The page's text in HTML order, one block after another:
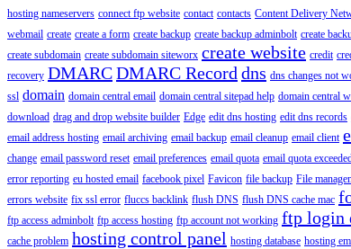
hosting nameservers connect ftp website contact contacts Content Delivery
webmail create create a form create backup create backup adminbolt create
create subdomain create subdomain siteworx create website credit
recovery DMARCDMARC Record dns dns changes not
ssl domain domain central email domain central sitepad help domain central
download drag and drop website builder Edge edit dns hosting edit dns records
email address hosting email archiving email backup email cleanup email client
change email password reset email preferences email quota email quota
error reporting eu hosted email facebook pixel Favicon file backup File
errors website fix ssl error fluccs backlink flush DNS flush DNS cache mac
ftp access adminbolt ftp access hosting ftp account not working ftp login
cache problem hosting control panel hosting database hosting